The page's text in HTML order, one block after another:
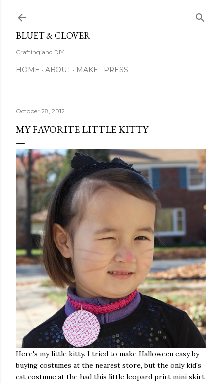
BLUET & CLOVER
Crafting and DIY
HOME ABOUT MAKE PRESS
October 28, 2012
MY FAVORITE LITTLE KITTY
Here's my little kitty. I tried to make Halloween easy by
buying costumes at the nearest store, but the only kid's
cat costume at the had this little leopard print mini skirt